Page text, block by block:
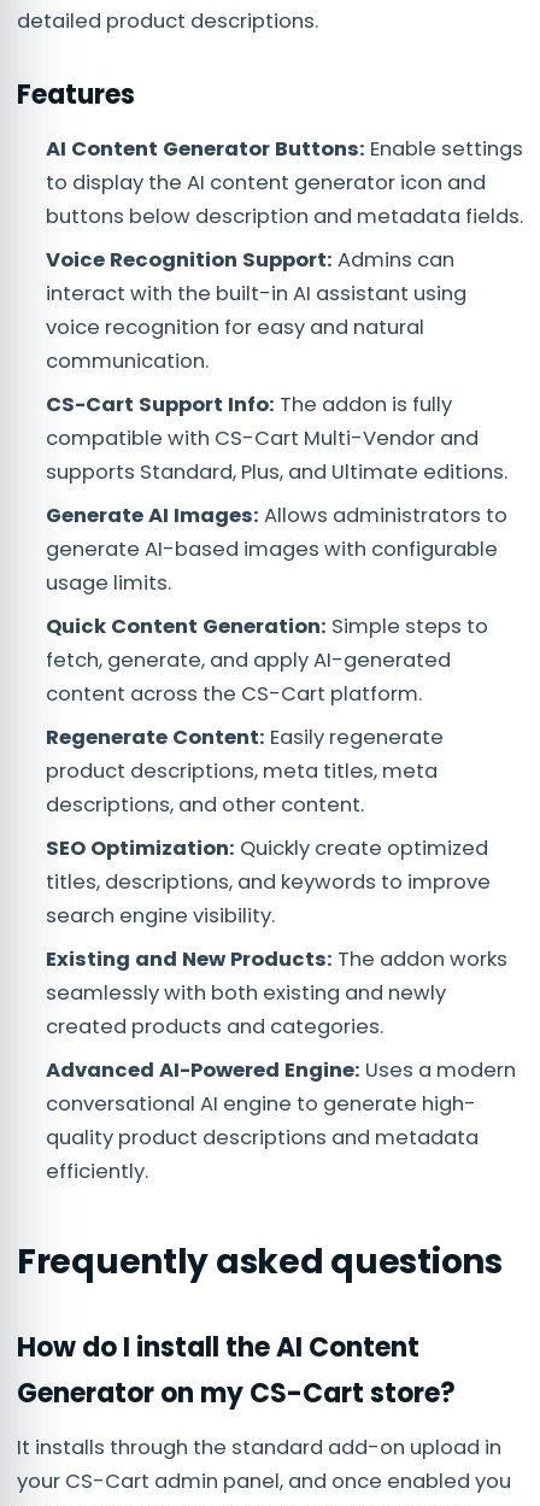
detailed product descriptions.
Features
AI Content Generator Buttons: Enable settings
to display the AI content generator icon and
buttons below description and metadata fields.
Voice Recognition Support: Admins can
interact with the built-in AI assistant using
voice recognition for easy and natural
communication.
CS-Cart Support Info: The addon is fully
compatible with CS-Cart Multi-Vendor and
supports Standard, Plus, and Ultimate editions.
Generate AI Images: Allows administrators to
generate AI-based images with configurable
usage limits.
Quick Content Generation: Simple steps to
fetch, generate, and apply AI-generated
content across the CS-Cart platform.
Regenerate Content: Easily regenerate
product descriptions, meta titles, meta
descriptions, and other content.
SEO Optimization: Quickly create optimized
titles, descriptions, and keywords to improve
search engine visibility.
Existing and New Products: The addon works
seamlessly with both existing and newly
created products and categories.
Advanced AI-Powered Engine: Uses a modern
conversational AI engine to generate high-
quality product descriptions and metadata
efficiently.
Frequently asked questions
How do I install the AI Content
Generator on my CS-Cart store?
It installs through the standard add-on upload in
your CS-Cart admin panel, and once enabled you